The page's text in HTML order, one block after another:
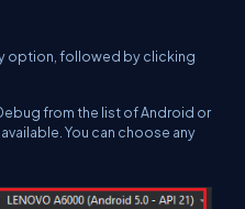
option, followed by clicking
from the list of Android or
You can choose any